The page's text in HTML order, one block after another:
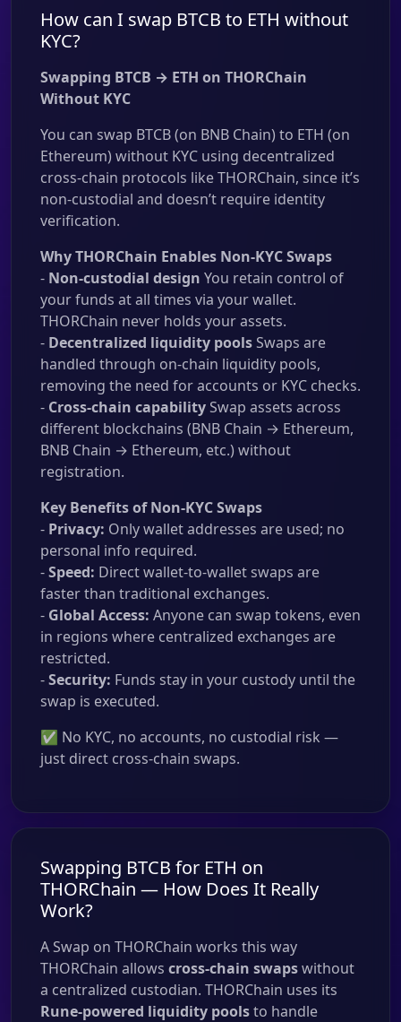
How can I swap BTCB to ETH without
KYC?
Swapping BTCB → ETH on THORChain
Without KYC
You can swap BTCB (on BNB Chain) to ETH (on
Ethereum) without KYC using decentralized
cross-chain protocols like THORChain, since it’s
non-custodial and doesn’t require identity
verification.
Why THORChain Enables Non-KYC Swaps
- Non-custodial design You retain control of
your funds at all times via your wallet.
THORChain never holds your assets.
- Decentralized liquidity poolsSwaps are
handled through on-chain liquidity pools,
removing the need for accounts or KYC checks.
- Cross-chain capabilitySwap assets across
different blockchains (BNB Chain → Ethereum,
BNB Chain → Ethereum, etc.) without
registration.
Key Benefits of Non-KYC Swaps
- Privacy: Only wallet addresses are used; no
personal info required.
-Speed: Direct wallet-to-wallet swaps are
faster than traditional exchanges.
- Global Access: Anyone can swap tokens, even
in regions where centralized exchanges are
restricted.
-Security: Funds stay in your custody until the
swap is executed.
✅ No KYC, no accounts, no custodial risk —
just direct cross-chain swaps.
Swapping BTCB for ETH on
THORChain — How Does It Really
Work?
A Swap on THORChain works this way
THORChain allows cross-chain swapswithout
a centralized custodian. THORChain uses its
Rune-powered liquidity poolsto handle